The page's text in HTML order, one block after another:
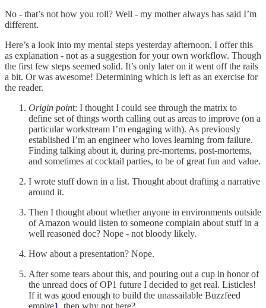
No - that’s not how you roll? Well - my mother always has said I’m
different.
Here’s a look into my mental steps yesterday afternoon. I offer this
as explanation - not as a suggestion for your own workflow. Though
the first few steps seemed solid. It’s only later on it went off the rails
a bit. Or was awesome! Determining which is left as an exercise for
the reader.
Origin point: I thought I could see through the matrix to
define set of things worth calling out as areas to improve (on a
particular workstream I’m engaging with). As previously
established I’m an engineer who loves learning from failure.
Finding talking about it, during pre-mortems, post-mortems,
and sometimes at cocktail parties, to be of great fun and value.
I wrote stuff down in a list. Thought about drafting a narrative
around it.
Then I thought about whether anyone in environments outside
of Amazon would listen to someone complain about stuff in a
well reasoned doc? Nope - not bloody likely.
How about a presentation? Nope.
After some tears about this, and pouring out a cup in honor of
the unread docs of OP1 future I decided to get real. Listicles!
If it was good enough to build the unassailable Buzzfeed